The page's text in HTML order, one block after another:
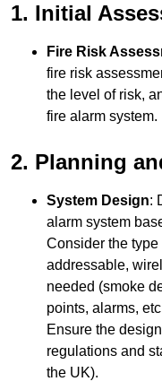
1. Initial
Fire Risk
fire risk
the level of risk,
fire alarm system.
2. Planning
System Design:
alarm system
Consider the
addressable,
needed (smoke
points, alarms,
Ensure the
regulations and
the UK).